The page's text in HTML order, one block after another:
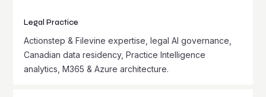
Legal Practice
Actionstep & Filevine expertise, legal AI governance,
Canadian data residency, Practice Intelligence
analytics, M365 & Azure architecture.